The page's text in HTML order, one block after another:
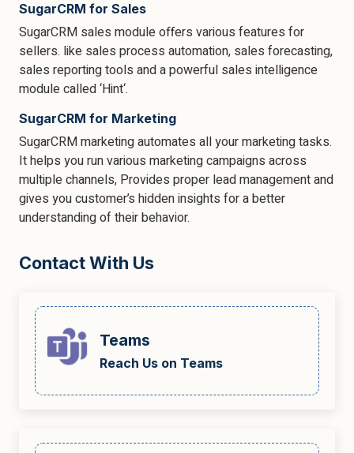
SugarCRM for Sales
SugarCRM sales module offers various features for
sellers. like sales process automation, sales forecasting,
sales reporting tools and a powerful sales intelligence
module called ‘Hint‘.
SugarCRM for Marketing
SugarCRM marketing automates all your marketing tasks.
It helps you run various marketing campaigns across
multiple channels, Provides proper lead management and
gives you customer’s hidden insights for a better
understanding of their behavior.
Contact With Us
Teams
Reach Us on Teams